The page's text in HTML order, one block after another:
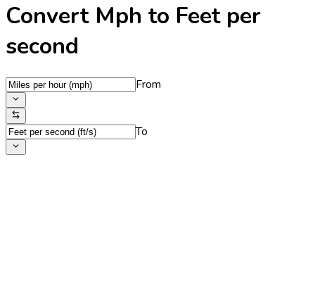
Convert Mph to Feet per
second
From
To